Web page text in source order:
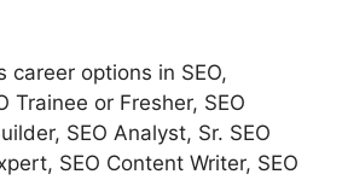
career options in SEO,
Trainee or Fresher, SEO
SEO Analyst, Sr. SEO
SEO Content Writer, SEO